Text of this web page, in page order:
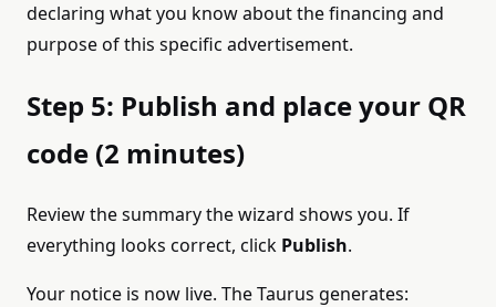
declaring what you know about the financing and
purpose of this specific advertisement.
Step 5: Publish and place your QR
code (2 minutes)
Review the summary the wizard shows you. If
everything looks correct, click Publish.
Your notice is now live. The Taurus generates: